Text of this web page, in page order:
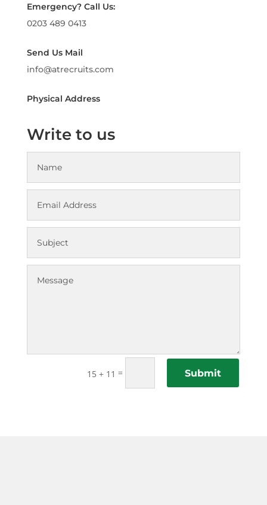
Emergency? Call Us:
0203 489 0413
Send Us Mail
info@atrecruits.com
Physical Address
Write to us
15 + 11 = Submit